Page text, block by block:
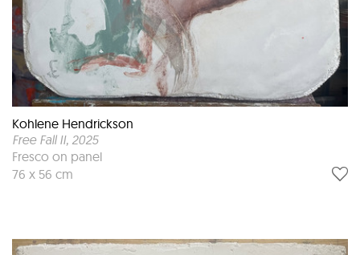
Kohlene Hendrickson
Free Fall II, 2025
Fresco on panel
76 x 56 cm